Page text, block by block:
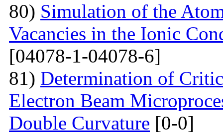
80) Simulation of the
Vacancies in the Ionic
[04078-1-04078-6]
81) Determination of
Electron Beam
Double Curvature [0-0]